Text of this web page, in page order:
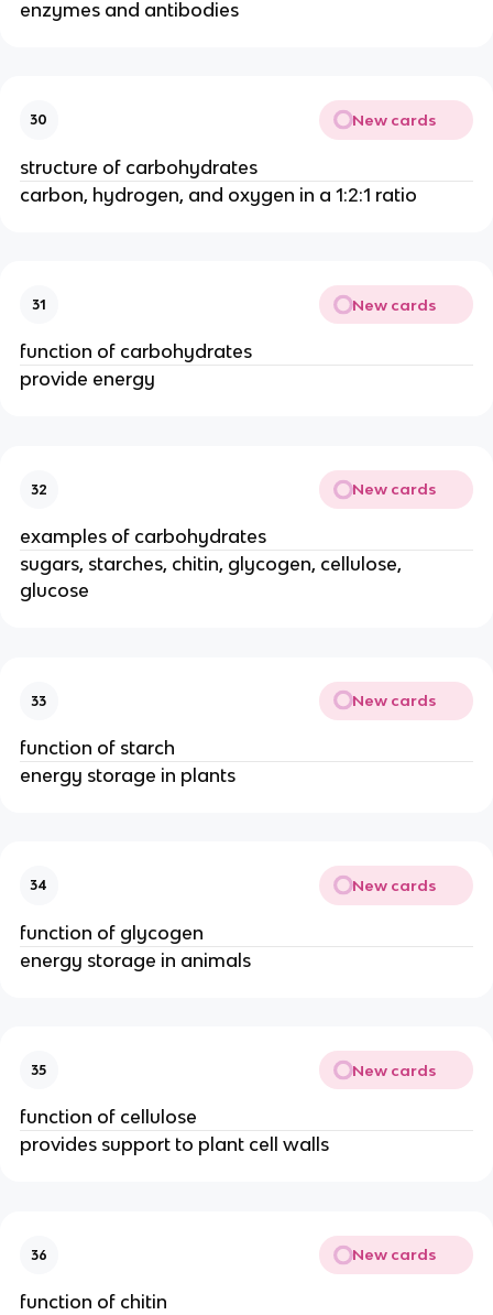
enzymes and antibodies
30 New cards
structure of carbohydrates
carbon, hydrogen, and oxygen in a 1:2:1 ratio
31 New cards
function of carbohydrates
provide energy
32 New cards
examples of carbohydrates
sugars, starches, chitin, glycogen, cellulose,
glucose
33 New cards
function of starch
energy storage in plants
34 New cards
function of glycogen
energy storage in animals
35 New cards
function of cellulose
provides support to plant cell walls
36 New cards
function of chitin